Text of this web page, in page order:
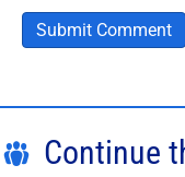
Continue